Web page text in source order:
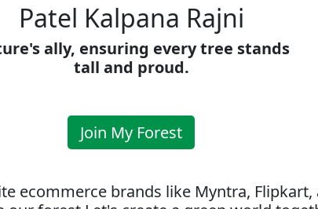
Patel Kalpana Rajni
ally, ensuring every tree stands
tall and proud.
Join My Forest
ecommerce brands like Myntra,